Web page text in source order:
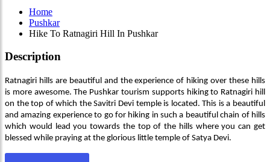
Home
Pushkar
Hike To Ratnagiri Hill In Pushkar
Description
Ratnagiri hills are beautiful and the experience of hiking over these hills
is more awesome. The Pushkar tourism supports hiking to Ratnagiri hill
on the top of which the Savitri Devi temple is located. This is a beautiful
and amazing experience to go for hiking in such a beautiful chain of hills
which would lead you towards the top of the hills where you can get
blessed while praying at the glorious little temple of Satya Devi.